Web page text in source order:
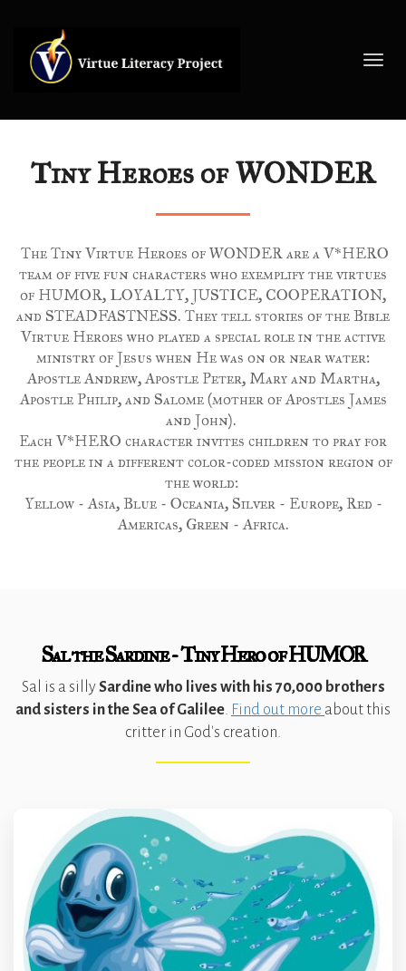
Tiny Heroes of WONDER
The Tiny Virtue Heroes of WONDER are a V*HERO
team of five fun characters who exemplify the virtues
of HUMOR, LOYALTY, JUSTICE, COOPERATION,
and STEADFASTNESS. They tell stories of the Bible
Virtue Heroes who played a special role in the active
ministry of Jesus when He was on or near water:
Apostle Andrew, Apostle Peter, Mary and Martha,
Apostle Philip, and Salome (mother of Apostles James
and John).
Each V*HERO character invites children to pray for
the people in a different color-coded mission region of
the world:
Yellow - Asia, Blue - Oceania, Silver - Europe, Red -
Americas, Green - Africa.
Sal the Sardine - Tiny Hero of HUMOR
Sal is a sillySardine who lives with his 70,000 brothers
and sisters in the Sea of Galilee. Find out more about this
critter in God's creation.